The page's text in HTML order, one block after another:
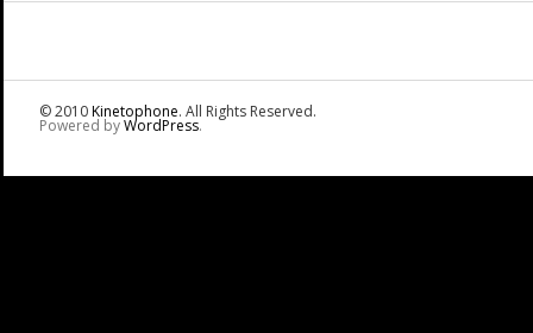
© 2010Kinetophone. All Rights Reserved.
Powered byWordPress.